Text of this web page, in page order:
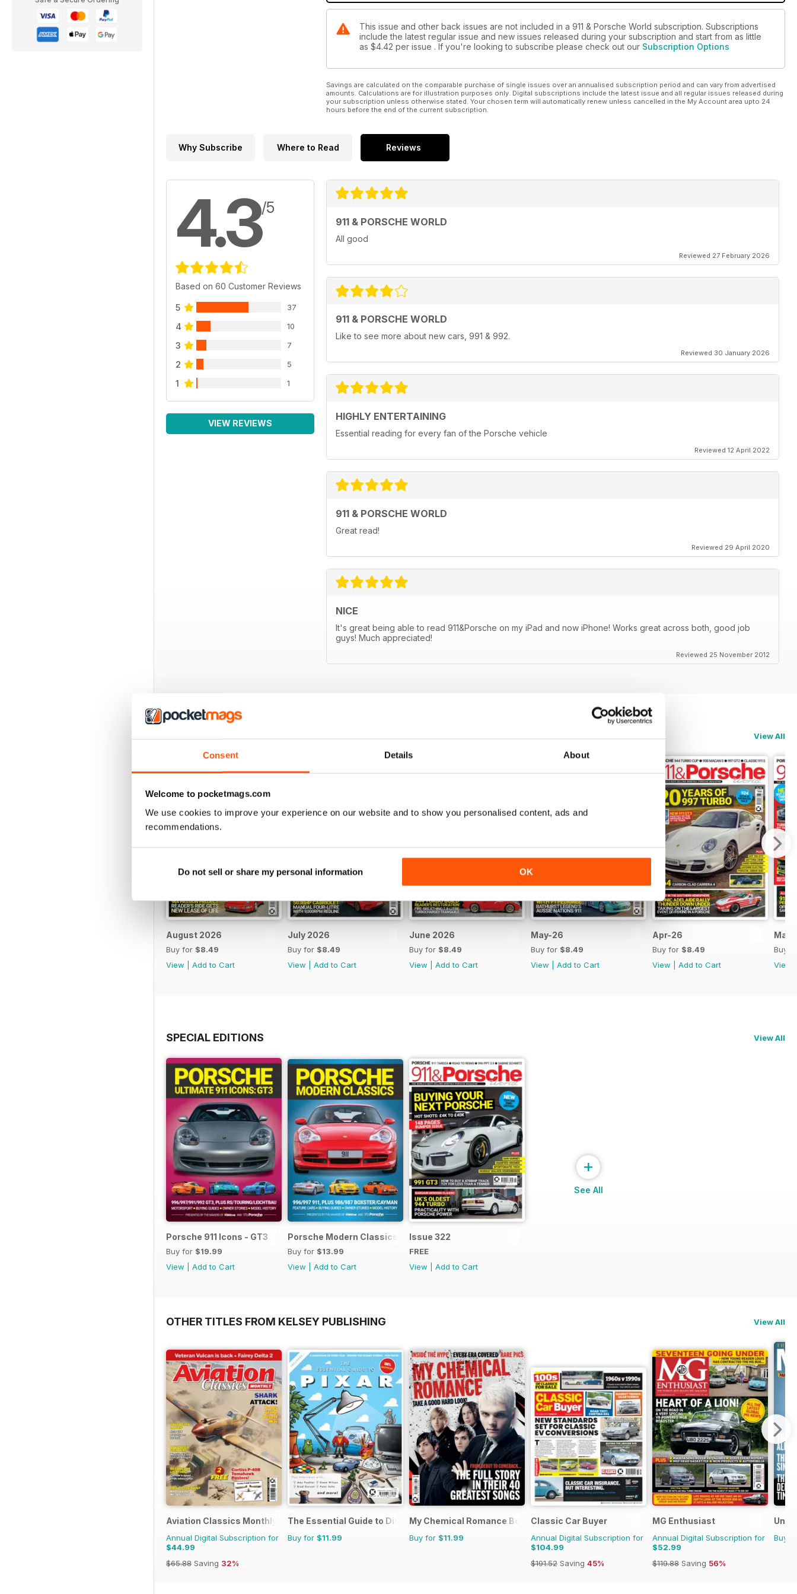
Consent Details About
Welcome to pocketmags.com
We use cookies to improve your experience on our website and to show you personalised content, ads and
recommendations.
Do not sell or share my personal information OK
This issue and other back issues are not included in a 911 & Porsche World subscription. Subscriptions
include the latest regular issue and new issues released during your subscription and start from as little
as $4.42 per issue . If you're looking to subscribe please check out our Subscription Options
Savings are calculated on the comparable purchase of single issues over an annualised subscription period and can vary from advertised
amounts. Calculations are for illustration purposes only. Digital subscriptions include the latest issue and all regular issues released during
your subscription unless otherwise stated. Your chosen term will automatically renew unless cancelled in the My Account area upto 24
hours before the end of the current subscription.
Why Subscribe Where to Read Reviews
4.3/5
Based on 60 Customer Reviews
5 37
4 10
3 7
2 5
1 1
VIEW REVIEWS
911 & PORSCHE WORLD
All good
Reviewed 27 February 2026
911 & PORSCHE WORLD
Like to see more about new cars, 991 & 992.
Reviewed 30 January 2026
HIGHLY ENTERTAINING
Essential reading for every fan of the Porsche vehicle
Reviewed 12 April 2022
911 & PORSCHE WORLD
Great read!
Reviewed 29 April 2020
NICE
It's great being able to read 911&Porsche on my iPad and now iPhone! Works great across both, good job
guys! Much appreciated!
Reviewed 25 November 2012
View All
August 2026
Buy for $8.49
View
Add to Cart
July 2026
Buy for $8.49
View
Add to Cart
June 2026
Buy for $8.49
View
Add to Cart
May-26
Buy for $8.49
View
Add to Cart
Apr-26
Buy for $8.49
View
Add to Cart
Mar-
Buy
View
SPECIAL EDITIONS View All
Porsche 911 Icons - GT3
Buy for $19.99
View
Add to Cart
Porsche Modern Classics
Buy for $13.99
View
Add to Cart
Issue 322
FREE
View
Add to Cart
+
See All
OTHER TITLES FROM KELSEY PUBLISHING View All
Aviation Classics Monthly
Annual Digital Subscription for
$44.99
$65.88 Saving 32%
The Essential Guide to Disney Pixar
Buy for $11.99
My Chemical Romance Bookazine
Buy for $11.99
Classic Car Buyer
Annual Digital Subscription for
$104.99
$191.52 Saving 45%
MG Enthusiast
Annual Digital Subscription for
$52.99
$119.88 Saving 56%
Buy